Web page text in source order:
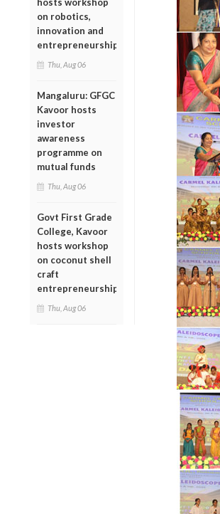
on robotics,
innovation and
entrepreneurship
Thu, Aug 06
Mangaluru: GFGC
Kavoor hosts
investor
awareness
programme on
mutual funds
Thu, Aug 06
Govt First Grade
College, Kavoor
hosts workshop
on coconut shell
craft
entrepreneurship
Thu, Aug 06